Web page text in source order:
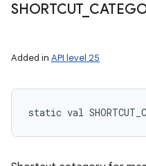
SHORTCUT_
Added in API level 25
static val